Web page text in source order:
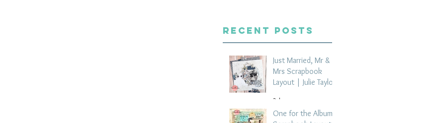
Recent Posts
Just Married, Mr &
Mrs Scrapbook
Layout | Julie Taylor
3 days ago
One for the Album